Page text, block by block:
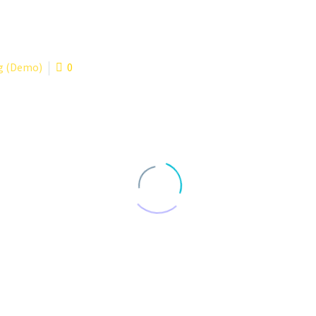
(Demo) 0